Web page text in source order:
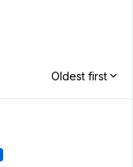
Oldest first